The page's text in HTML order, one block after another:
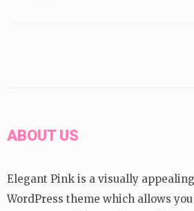
ABOUT US
Elegant Pink is a visually
WordPress theme which allows